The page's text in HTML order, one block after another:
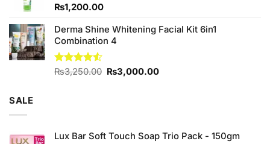
₨1,200.00
Derma Shine Whitening Facial Kit 6in1
Combination 4
Rated
₨3,250.00 Original
₨3,000.00Current
SALE
Lux Bar Soft Touch Soap Trio Pack - 150gm